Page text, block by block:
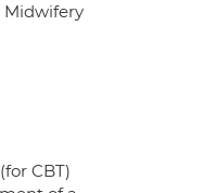
Midwifery
CBT)